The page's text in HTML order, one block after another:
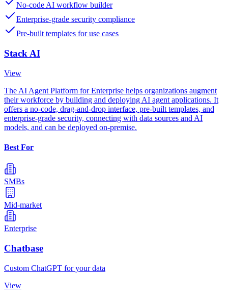
No-code AI workflow builder
Enterprise-grade security compliance
Pre-built templates for use cases
Stack AI
View
The AI Agent Platform for Enterprise helps organizations augment
their workforce by building and deploying AI agent applications. It
offers a no-code, drag-and-drop interface, pre-built templates, and
enterprise-grade security, connecting with data sources and AI
models, and can be deployed on-premise.
Best For
SMBs
Mid-market
Enterprise
Chatbase
Custom ChatGPT for your data
View